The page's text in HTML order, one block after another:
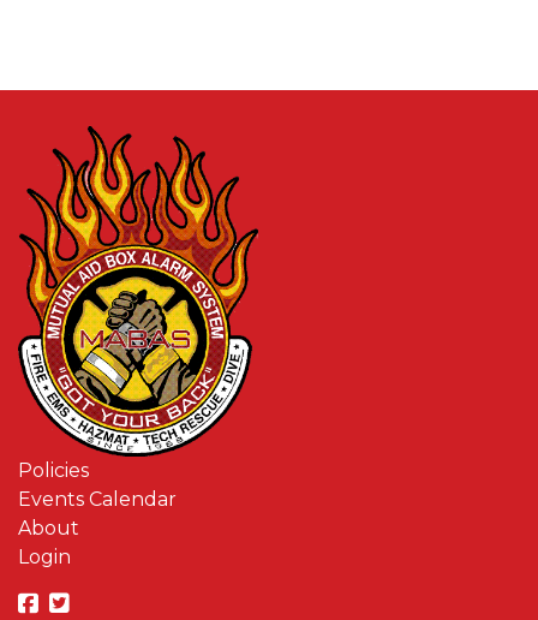
Policies
Events Calendar
About
Login